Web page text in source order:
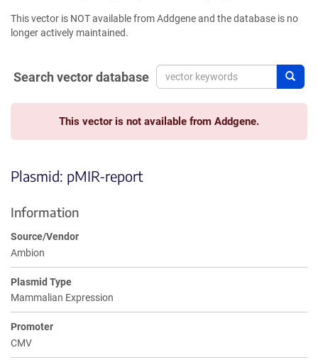
This vector is NOT available from Addgene and the database is no
longer actively maintained.
Search vector database
This vector is not available from Addgene.
Plasmid: pMIR-report
Information
Source/Vendor
Ambion
Plasmid Type
Mammalian Expression
Promoter
CMV